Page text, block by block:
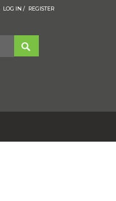
LOG IN / REGISTER